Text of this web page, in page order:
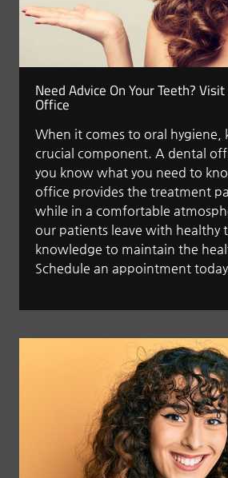
Need Advice On Your Teeth?
Office
When it comes to oral hygiene,
crucial component. A dental
you know what you need to
office provides the treatment
while in a comfortable
our patients leave with healthy
knowledge to maintain the
Schedule an appointment